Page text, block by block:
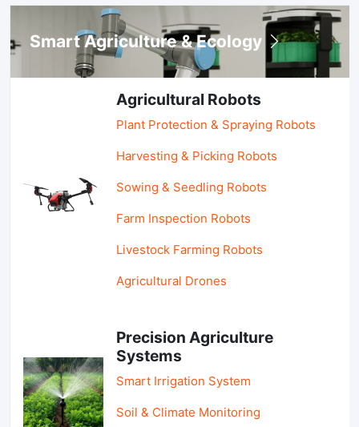
Smart Agriculture & Ecology
Agricultural Robots
Plant Protection & Spraying Robots
Harvesting & Picking Robots
Sowing & Seedling Robots
Farm Inspection Robots
Livestock Farming Robots
Agricultural Drones
Precision Agriculture
Systems
Smart Irrigation System
Soil & Climate Monitoring